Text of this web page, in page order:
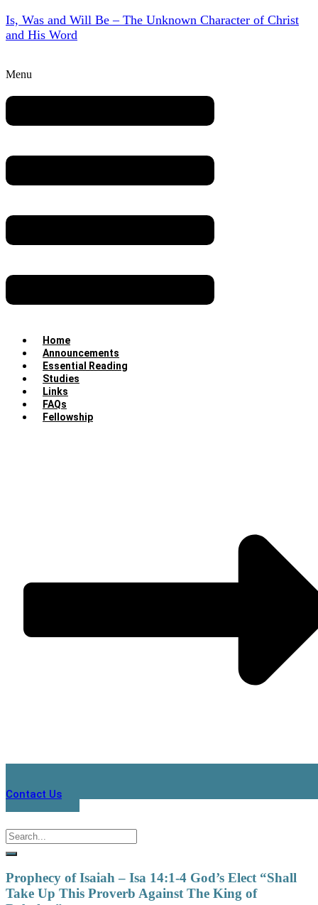
Is, Was and Will Be – The Unknown Character of Christ
and His Word
Menu
Home
Announcements
Essential Reading
Studies
Links
FAQs
Fellowship
Contact Us
Prophecy of Isaiah – Isa 14:1-4 God’s Elect “Shall
Take Up This Proverb Against The King of